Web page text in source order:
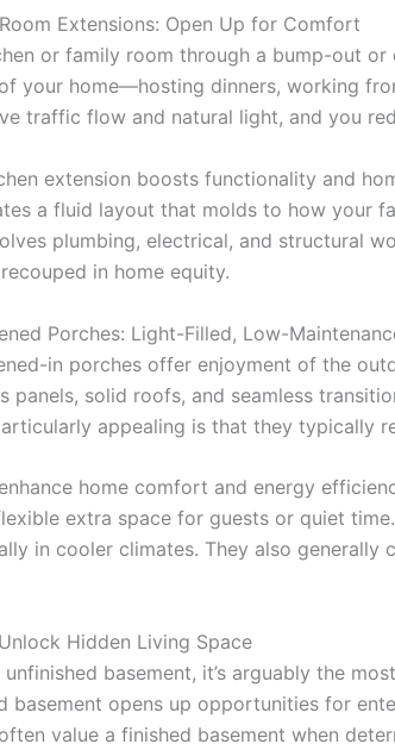
Extensions: Open Up for Comfort
or family room through a bump-out
your home—hosting dinners, working
traffic flow and natural light, and you
extension boosts functionality and
a fluid layout that molds to how your
plumbing, electrical, and structural
in home equity.
Porches: Light-Filled, Low-
in porches offer enjoyment of the
panels, solid roofs, and seamless
appealing is that they typically
home comfort and energy
extra space for guests or quiet
in cooler climates. They also
Hidden Living Space
unfinished basement, it’s arguably the
basement opens up opportunities for
value a finished basement when